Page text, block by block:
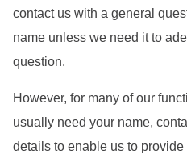
contact us with a general
name unless we need it to
question.
However, for many of our
usually need your name,
details to enable us to